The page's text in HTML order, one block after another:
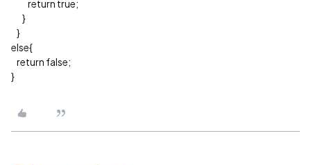
return true;
}
}
else{
return false;
}